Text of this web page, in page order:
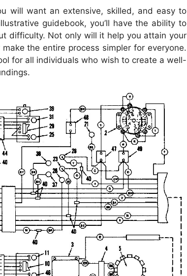
will want an extensive, skilled, and easy to
guidebook, you’ll have the ability to
difficulty. Not only will it help you attain your
the entire process simpler for everyone.
for all individuals who wish to create a well-